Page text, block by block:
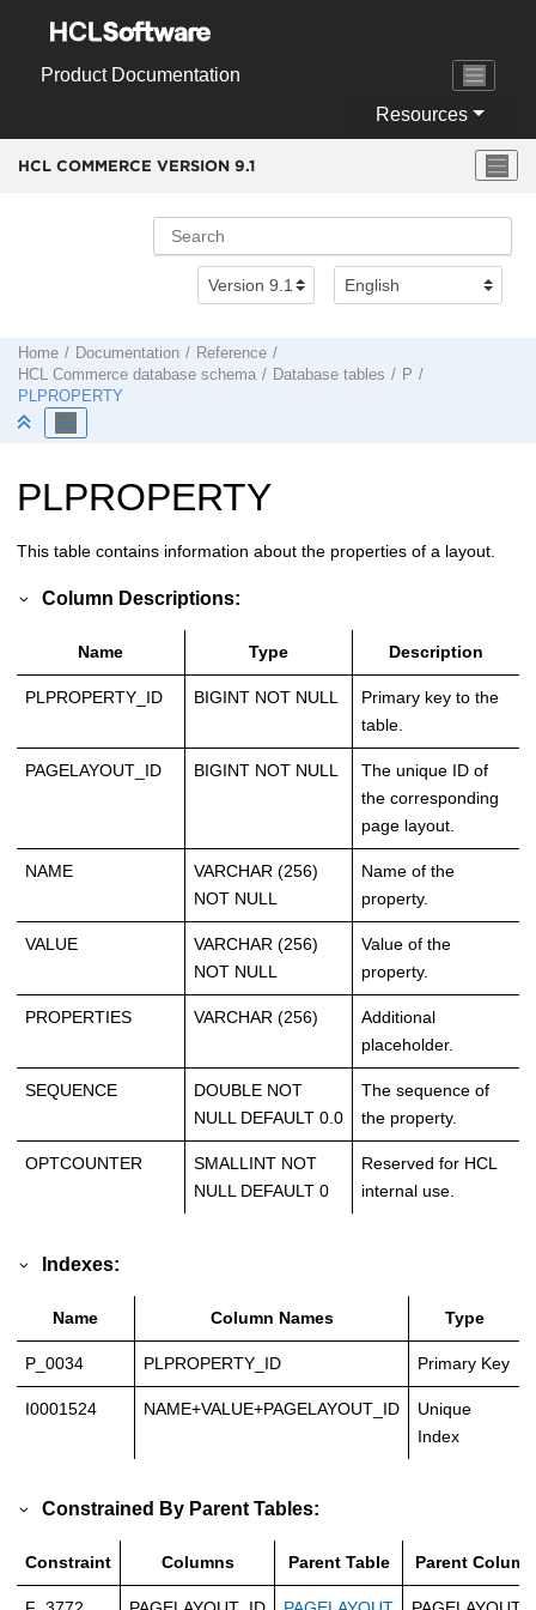
Product Documentation
Resources
HCL COMMERCE VERSION 9.1
Home Documentation
Reference
HCL Commerce database schema Database tables
P
PLPROPERTY
PLPROPERTY
This table contains information about the properties of a layout.
Column Descriptions:
Name Type Description
PLPROPERTY_ID BIGINT NOT NULL
Primary key to the
table.
PAGELAYOUT_ID BIGINT NOT NULL
The unique ID of
the corresponding
page layout.
NAME
VARCHAR (256)
NOT NULL
Name of the
property.
VALUE
VARCHAR (256)
NOT NULL
Value of the
property.
PROPERTIES VARCHAR (256)
Additional
placeholder.
SEQUENCE
DOUBLE NOT
NULL DEFAULT 0.0
The sequence of
the property.
OPTCOUNTER
SMALLINT NOT
NULL DEFAULT 0
Reserved for HCL
internal use.
Indexes:
Name Column Names Type
P_0034 PLPROPERTY_ID Primary Key
I0001524 NAME+VALUE+PAGELAYOUT_ID
Unique
Index
Constrained By Parent Tables:
Constraint Columns Parent Table Parent